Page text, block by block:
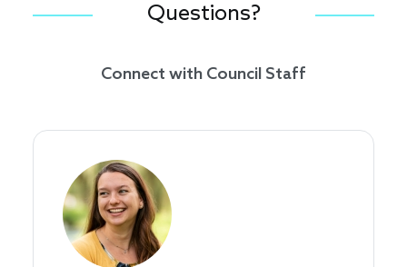
Questions?
Connect with Council Staff